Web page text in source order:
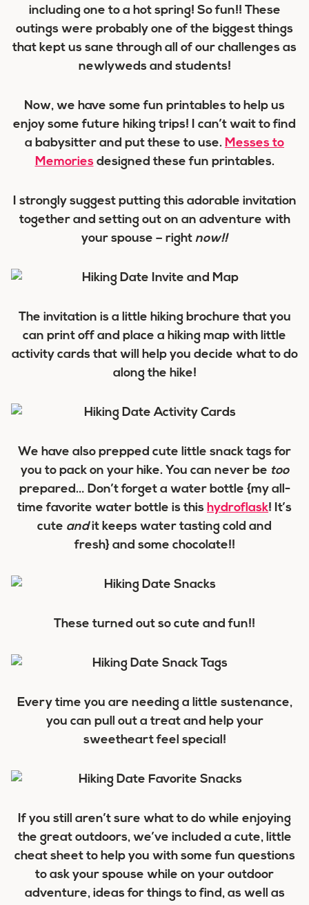
including one to a hot spring! So fun!! These
outings were probably one of the biggest things
that kept us sane through all of our challenges as
newlyweds and students!
Now, we have some fun printables to help us
enjoy some future hiking trips! I can’t wait to find
a babysitter and put these to use. Messes to
Memories designed these fun printables.
I strongly suggest putting this adorable invitation
together and setting out on an adventure with
your spouse – right now!!
The invitation is a little hiking brochure that you
can print off and place a hiking map with little
activity cards that will help you decide what to do
along the hike!
We have also prepped cute little snack tags for
you to pack on your hike. You can never be too
prepared… Don’t forget a water bottle {my all-
time favorite water bottle is this hydroflask! It’s
cute andit keeps water tasting cold and
fresh} and some chocolate!!
These turned out so cute and fun!!
Every time you are needing a little sustenance,
you can pull out a treat and help your
sweetheart feel special!
If you still aren’t sure what to do while enjoying
the great outdoors, we’ve included a cute, little
cheat sheet to help you with some fun questions
to ask your spouse while on your outdoor
adventure, ideas for things to find, as well as